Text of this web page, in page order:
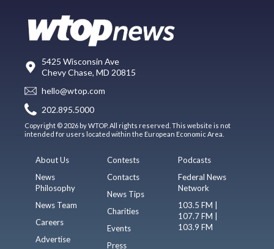
5425 Wisconsin Ave
Chevy Chase, MD 20815
hello@wtop.com
202.895.5000
Copyright © 2026 by WTOP. All rights reserved. This website is not
intended for users located within the European Economic Area.
About Us
News
Philosophy
News Team
Careers
Advertise
Contests
Contacts
News Tips
Charities
Events
Press
Podcasts
Federal News
Network
103.5 FM |
107.7 FM |
103.9 FM